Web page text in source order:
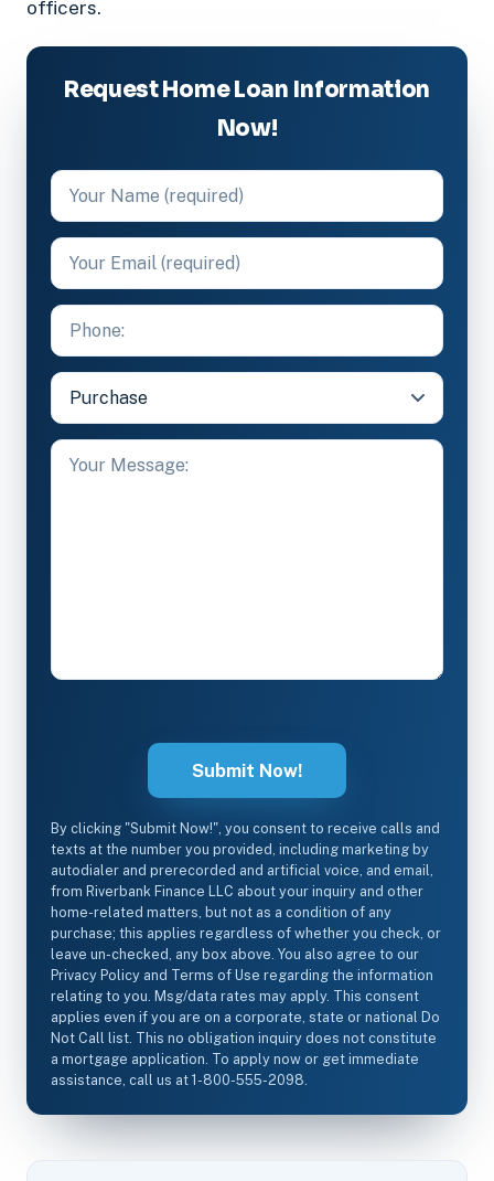
officers.
Request Home Loan Information
Now!
By clicking "Submit Now!", you consent to receive calls and
texts at the number you provided, including marketing by
autodialer and prerecorded and artificial voice, and email,
from Riverbank Finance LLC about your inquiry and other
home-related matters, but not as a condition of any
purchase; this applies regardless of whether you check, or
leave un-checked, any box above. You also agree to our
Privacy Policy and Terms of Use regarding the information
relating to you. Msg/data rates may apply. This consent
applies even if you are on a corporate, state or national Do
Not Call list. This no obligation inquiry does not constitute
a mortgage application. To apply now or get immediate
assistance, call us at 1-800-555-2098.